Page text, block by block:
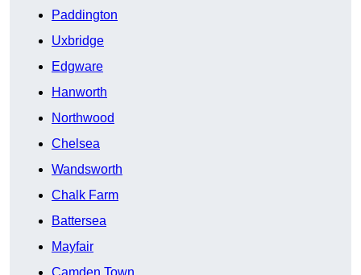
Paddington
Uxbridge
Edgware
Hanworth
Northwood
Chelsea
Wandsworth
Chalk Farm
Battersea
Mayfair
Camden Town